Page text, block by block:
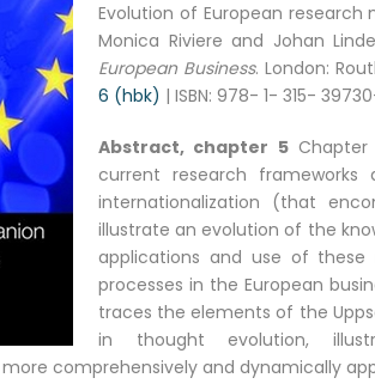
Evolution of European research
Monica Riviere and Johan
European Business. London:
6 (hbk) | ISBN: 978- 1- 315-
Abstract, chapter 5Chapter
current research
internationalization (that
illustrate an evolution of the
applications and use of
processes in the European
traces the elements of the
in thought evolution,
comprehensively and dynamically